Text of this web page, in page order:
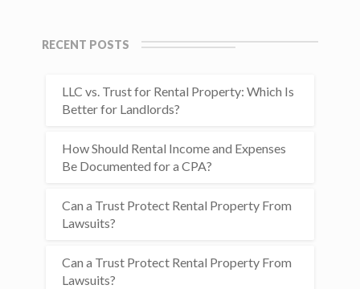
RECENT POSTS
LLC vs. Trust for Rental Property: Which Is
Better for Landlords?
How Should Rental Income and Expenses
Be Documented for a CPA?
Can a Trust Protect Rental Property From
Lawsuits?
Can a Trust Protect Rental Property From
Lawsuits?